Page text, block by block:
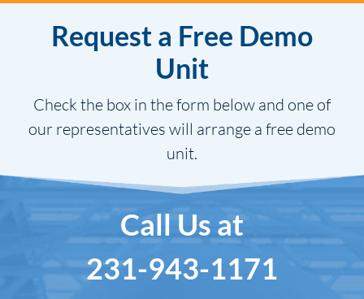
Request a Free Demo
Unit
Check the box in the form below and one of
our representatives will arrange a free demo
unit.
Call Us at
231-943-1171